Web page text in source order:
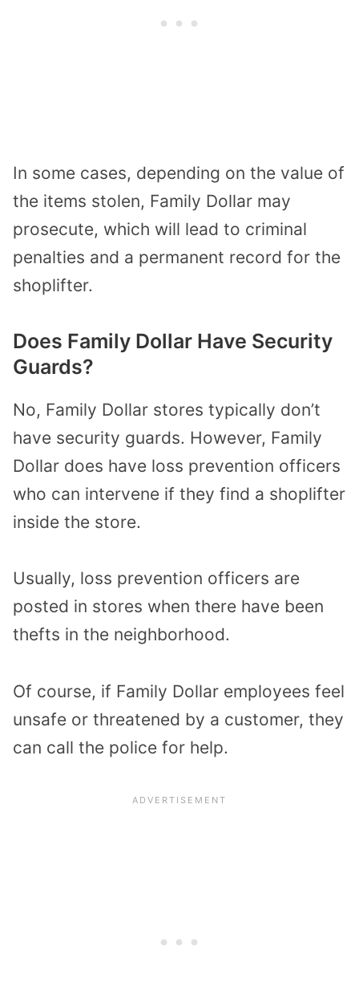
In some cases, depending on the value of
the items stolen, Family Dollar may
prosecute, which will lead to criminal
penalties and a permanent record for the
shoplifter.
Does Family Dollar Have Security
Guards?
No, Family Dollar stores typically don’t
have security guards. However, Family
Dollar does have loss prevention officers
who can intervene if they find a shoplifter
inside the store.
Usually, loss prevention officers are
posted in stores when there have been
thefts in the neighborhood.
Of course, if Family Dollar employees feel
unsafe or threatened by a customer, they
can call the police for help.